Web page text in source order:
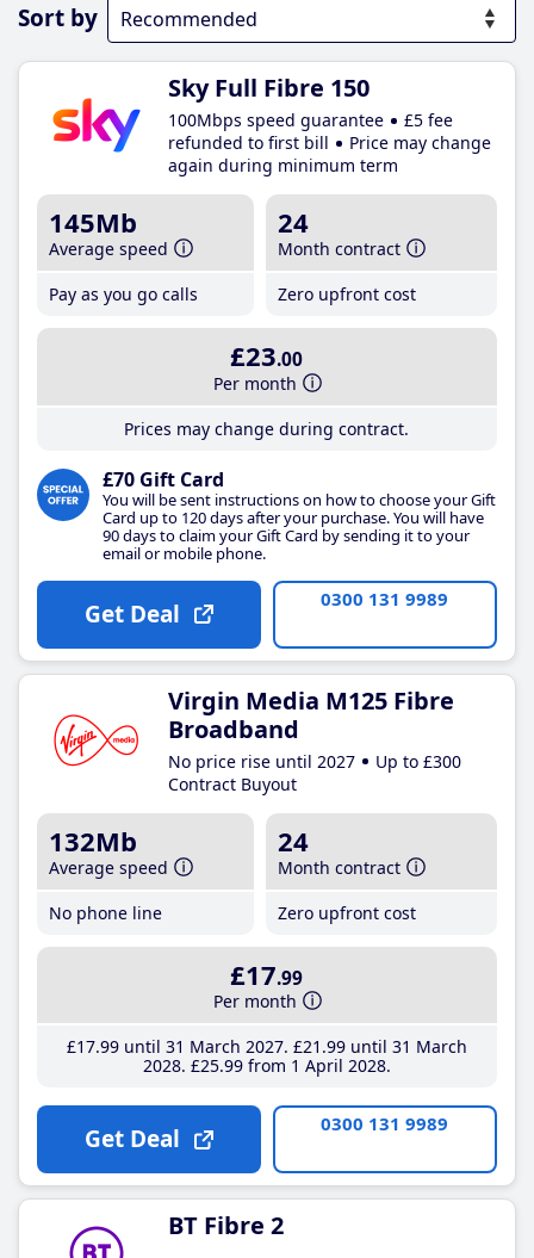
Sort by
Sky Full Fibre 150
100Mbps speed guarantee
£5 fee
refunded to first bill
Price may change
again during minimum term
145Mb
Average speed
Pay as you go calls
24
Month contract
Zero upfront cost
£23.00
Per month
Prices may change during contract.
£70 Gift Card
You will be sent instructions on how to choose your Gift
Card up to 120 days after your purchase. You will have
90 days to claim your Gift Card by sending it to your
email or mobile phone.
Get Deal 0300 131 9989
Virgin Media M125 Fibre
Broadband
No price rise until 2027
Up to £300
Contract Buyout
132Mb
Average speed
No phone line
24
Month contract
Zero upfront cost
£17.99
Per month
£17.99until 31 March 2027 £21 .99until 31 March
2028 £25.99from 1 April 2028
Get Deal 0300 131 9989
BT Fibre 2